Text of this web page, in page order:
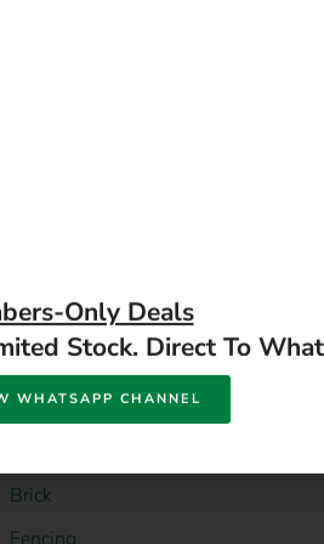
DIY Building
Material
Steel Supply
Brick